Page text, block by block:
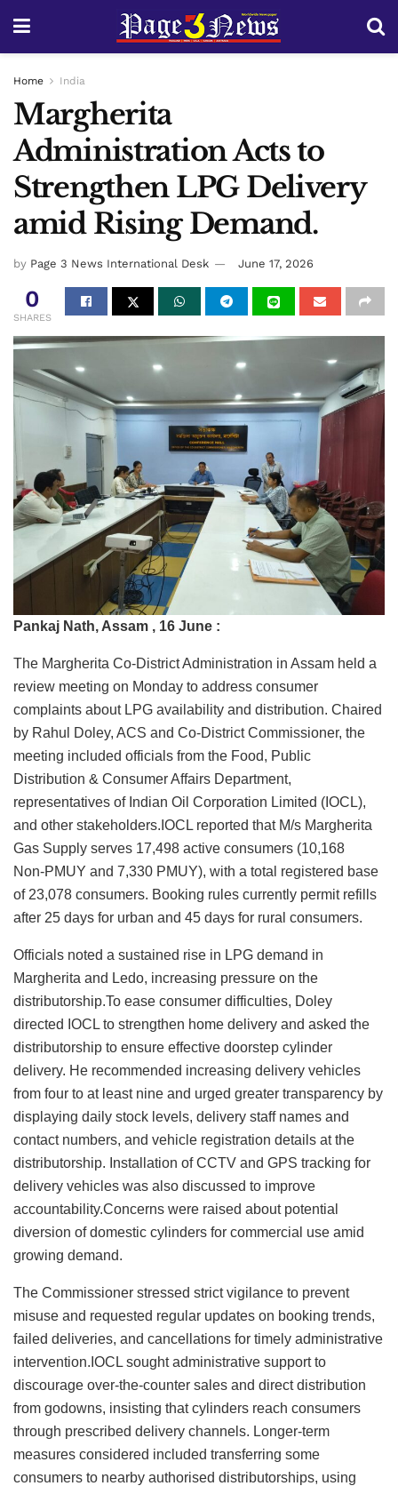
Home India
Margherita
Administration Acts to
Strengthen LPG Delivery
amid Rising Demand.
by Page 3 News International Desk June 17, 2026
0
SHARES
Pankaj Nath, Assam , 16 June :
The Margherita Co‑District Administration in Assam held a
review meeting on Monday to address consumer
complaints about LPG availability and distribution. Chaired
by Rahul Doley, ACS and Co‑District Commissioner, the
meeting included officials from the Food, Public
Distribution & Consumer Affairs Department,
representatives of Indian Oil Corporation Limited (IOCL),
and other stakeholders.IOCL reported that M/s Margherita
Gas Supply serves 17,498 active consumers (10,168
Non‑PMUY and 7,330 PMUY), with a total registered base
of 23,078 consumers. Booking rules currently permit refills
after 25 days for urban and 45 days for rural consumers.
Officials noted a sustained rise in LPG demand in
Margherita and Ledo, increasing pressure on the
distributorship.To ease consumer difficulties, Doley
directed IOCL to strengthen home delivery and asked the
distributorship to ensure effective doorstep cylinder
delivery. He recommended increasing delivery vehicles
from four to at least nine and urged greater transparency by
displaying daily stock levels, delivery staff names and
contact numbers, and vehicle registration details at the
distributorship. Installation of CCTV and GPS tracking for
delivery vehicles was also discussed to improve
accountability.Concerns were raised about potential
diversion of domestic cylinders for commercial use amid
growing demand.
The Commissioner stressed strict vigilance to prevent
misuse and requested regular updates on booking trends,
failed deliveries, and cancellations for timely administrative
intervention.IOCL sought administrative support to
discourage over‑the‑counter sales and direct distribution
from godowns, insisting that cylinders reach consumers
through prescribed delivery channels. Longer‑term
measures considered included transferring some
consumers to nearby authorised distributorships, using